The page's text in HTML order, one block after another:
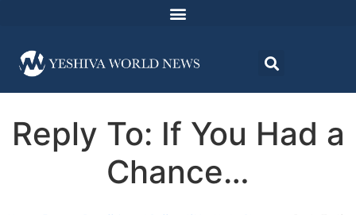
Reply To: If You Had a
Chance…